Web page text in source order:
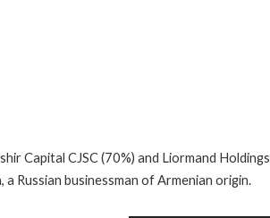
Capital CJSC (70%) and Liormand Holdings
Russian businessman of Armenian origin.